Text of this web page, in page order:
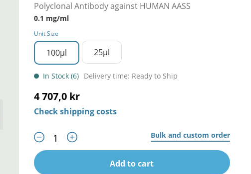
Polyclonal Antibody against HUMAN AASS
0.1 mg/ml
Unit Size
100µl 25µl
In Stock (6) Delivery time: Ready to Ship
4 707,0 kr
Check shipping costs
Bulk and custom order
Add to cart